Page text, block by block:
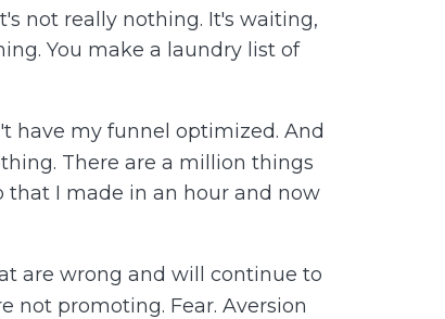
not really nothing. It's waiting,
You make a laundry list of
have my funnel optimized. And
There are a million things
that I made in an hour and now
are wrong and will continue to
not promoting. Fear. Aversion